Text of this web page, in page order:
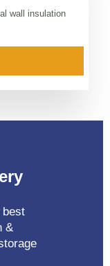
wall insulation
best
&